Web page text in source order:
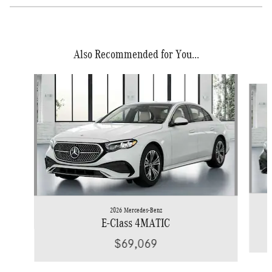
Also Recommended for You...
Slide 1 of 6
2026 Mercedes-Benz
E-Class 4MATIC
$69,069